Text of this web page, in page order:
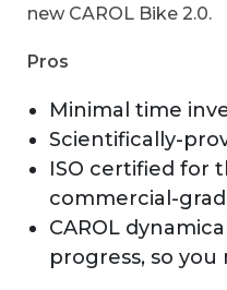
new CAROL Bike 2.0.
Pros
Minimal time
Scientifically-
ISO certified for
commercial-
CAROL
progress, so